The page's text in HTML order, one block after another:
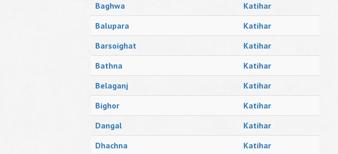
Baghwa
Katihar
Balupara
Katihar
Barsoighat
Katihar
Bathna
Katihar
Belaganj
Katihar
Bighor
Katihar
Dangal
Katihar
Dhachna
Katihar